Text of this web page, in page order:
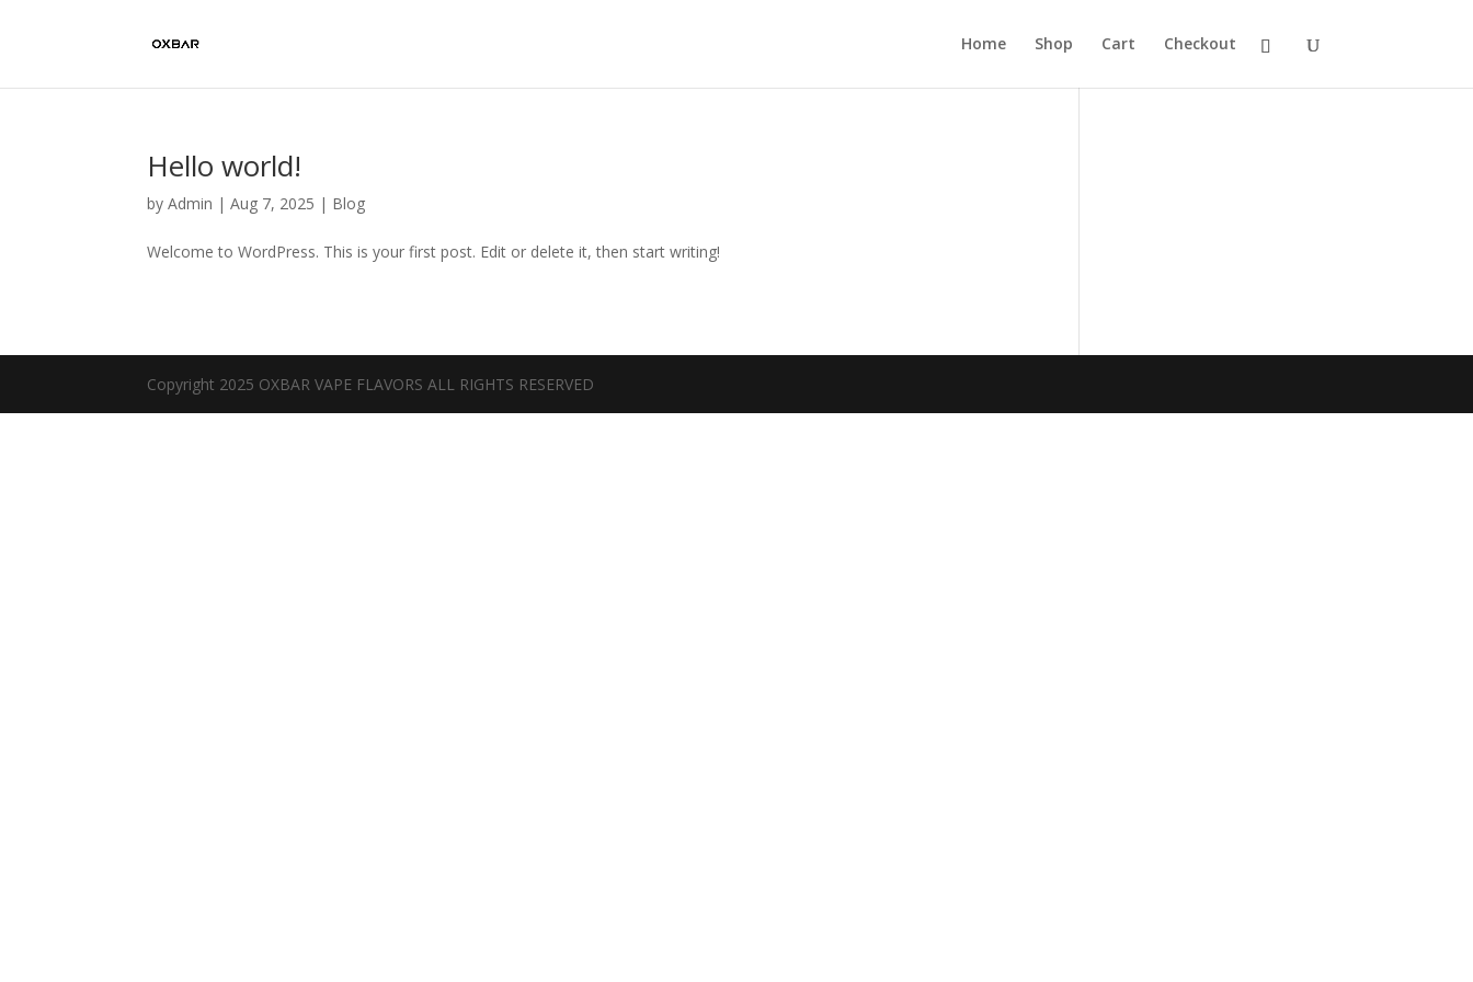
Home Shop Cart Checkout
Hello world!
byAdmin |Aug 7, 2025 | Blog
Welcome to WordPress. This is your first post. Edit or delete it, then start writing!
Copyright 2025 OXBAR VAPE FLAVORS ALL RIGHTS RESERVED